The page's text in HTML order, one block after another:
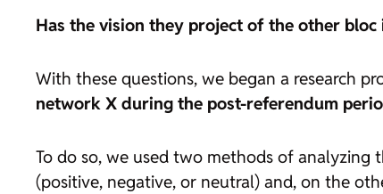
Has the vision they project of the other bloc
With these questions, we began a research
network X during the post-referendum
To do so, we used two methods of analyzing
(positive, negative, or neutral) and, on the